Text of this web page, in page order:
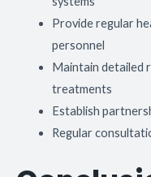
Provide regular
personnel
Maintain detailed
treatments
Establish
Regular